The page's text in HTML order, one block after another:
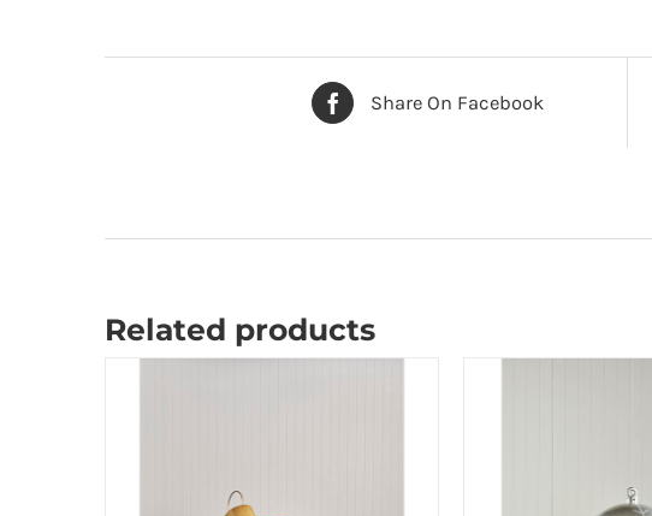
Share On Facebook
Related products